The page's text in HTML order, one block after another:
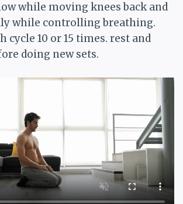
while moving knees back and
while controlling breathing.
cycle 10 or 15 times. rest and
doing new sets.